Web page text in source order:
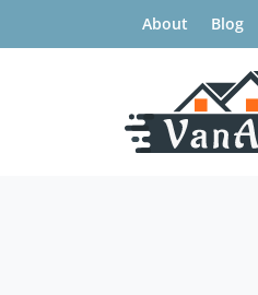
About Blog